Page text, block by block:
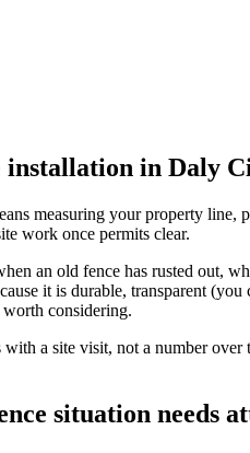
installation in Daly
measuring your property line,
work once permits clear.
an old fence has rusted out,
it is durable, transparent
considering.
a site visit, not a number
situation needs